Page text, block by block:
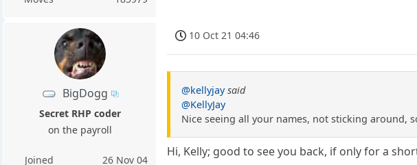
BigDogg
Secret RHP coder
on the payroll
Joined
26 Nov 04
10 Oct 21 04:46
@kellyjay said
@KellyJay
Nice seeing all your names, not sticking around,
Hi, Kelly; good to see you back, if only for a